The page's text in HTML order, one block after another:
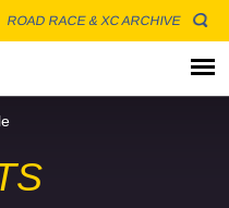
ROAD RACE & XC ARCHIVE